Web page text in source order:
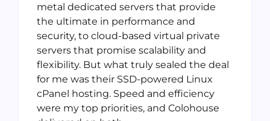
metal dedicated servers that provide
the ultimate in performance and
security, to cloud-based virtual private
servers that promise scalability and
flexibility. But what truly sealed the deal
for me was their SSD-powered Linux
cPanel hosting. Speed and efficiency
were my top priorities, and Colohouse